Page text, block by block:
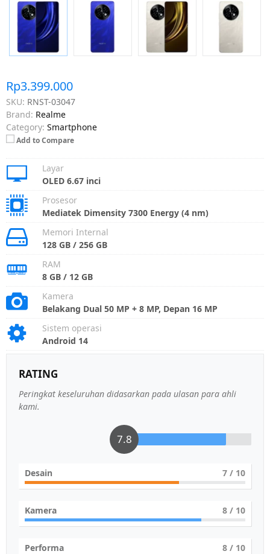
Rp3.399.000
SKU: RNST-03047
Brand: Realme
Category: Smartphone
Add to Compare
Layar
OLED 6.67 inci
Prosesor
Mediatek Dimensity 7300 Energy (4 nm)
Memori Internal
128 GB / 256 GB
RAM
8 GB / 12 GB
Kamera
Belakang Dual 50 MP + 8 MP, Depan 16 MP
Sistem operasi
Android 14
RATING
Peringkat keseluruhan didasarkan pada ulasan para ahli
kami.
7.8
Desain 7 / 10
Kamera 8 / 10
Performa 8 / 10